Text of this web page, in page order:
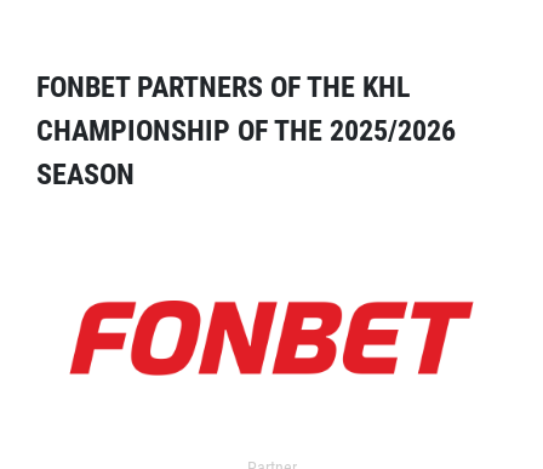
FONBET PARTNERS OF THE KHL
CHAMPIONSHIP OF THE 2025/2026
SEASON